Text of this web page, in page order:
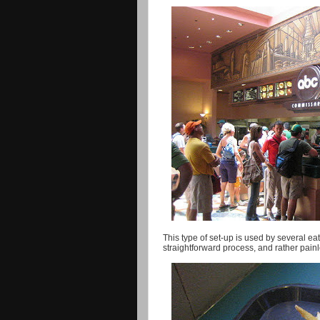
This type of set-up is used by several
straightforward process, and rather